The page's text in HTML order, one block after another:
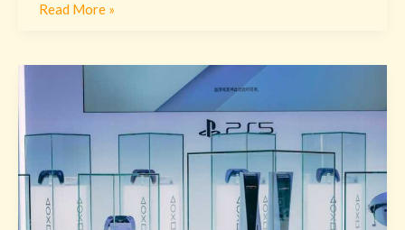
Read More »
Witcher
Ps5
Excnconsoles